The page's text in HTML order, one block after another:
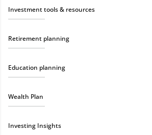
Investment tools & resources
Retirement planning
Education planning
Wealth Plan
Investing Insights